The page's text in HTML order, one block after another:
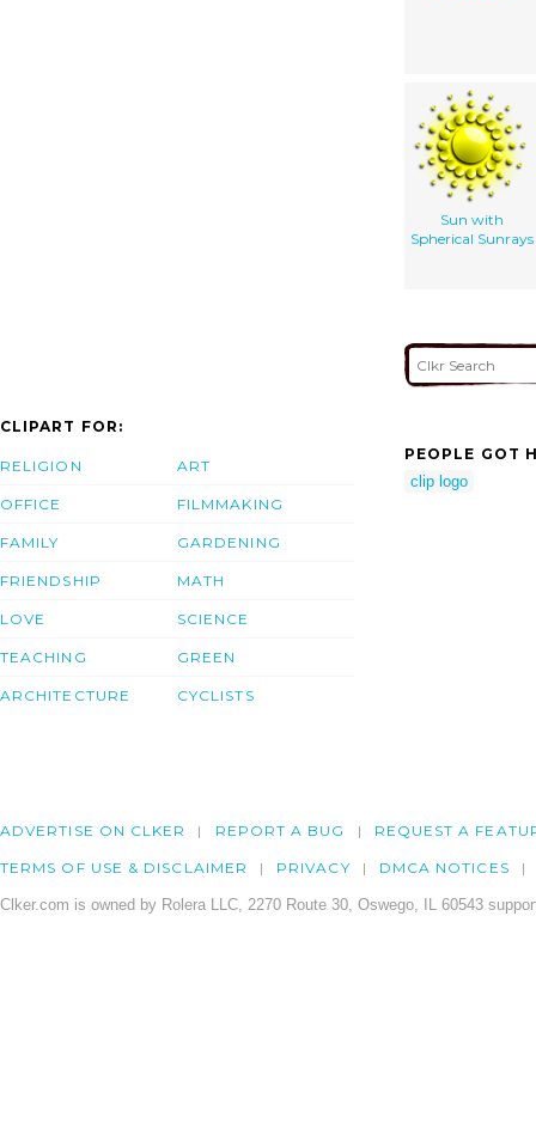
Sun with
Spherical Sunrays
CLIPART FOR:
RELIGION
OFFICE
FAMILY
FRIENDSHIP
LOVE
TEACHING
ARCHITECTURE
ART
FILMMAKING
GARDENING
MATH
SCIENCE
GREEN
CYCLISTS
PEOPLE GOT
clip logo
ADVERTISE ON CLKER REPORT A BUG REQUEST A
TERMS OF USE & DISCLAIMER PRIVACY DMCA NOTICES
Clker.com is owned by Rolera LLC, 2270 Route 30, Oswego, IL 60543